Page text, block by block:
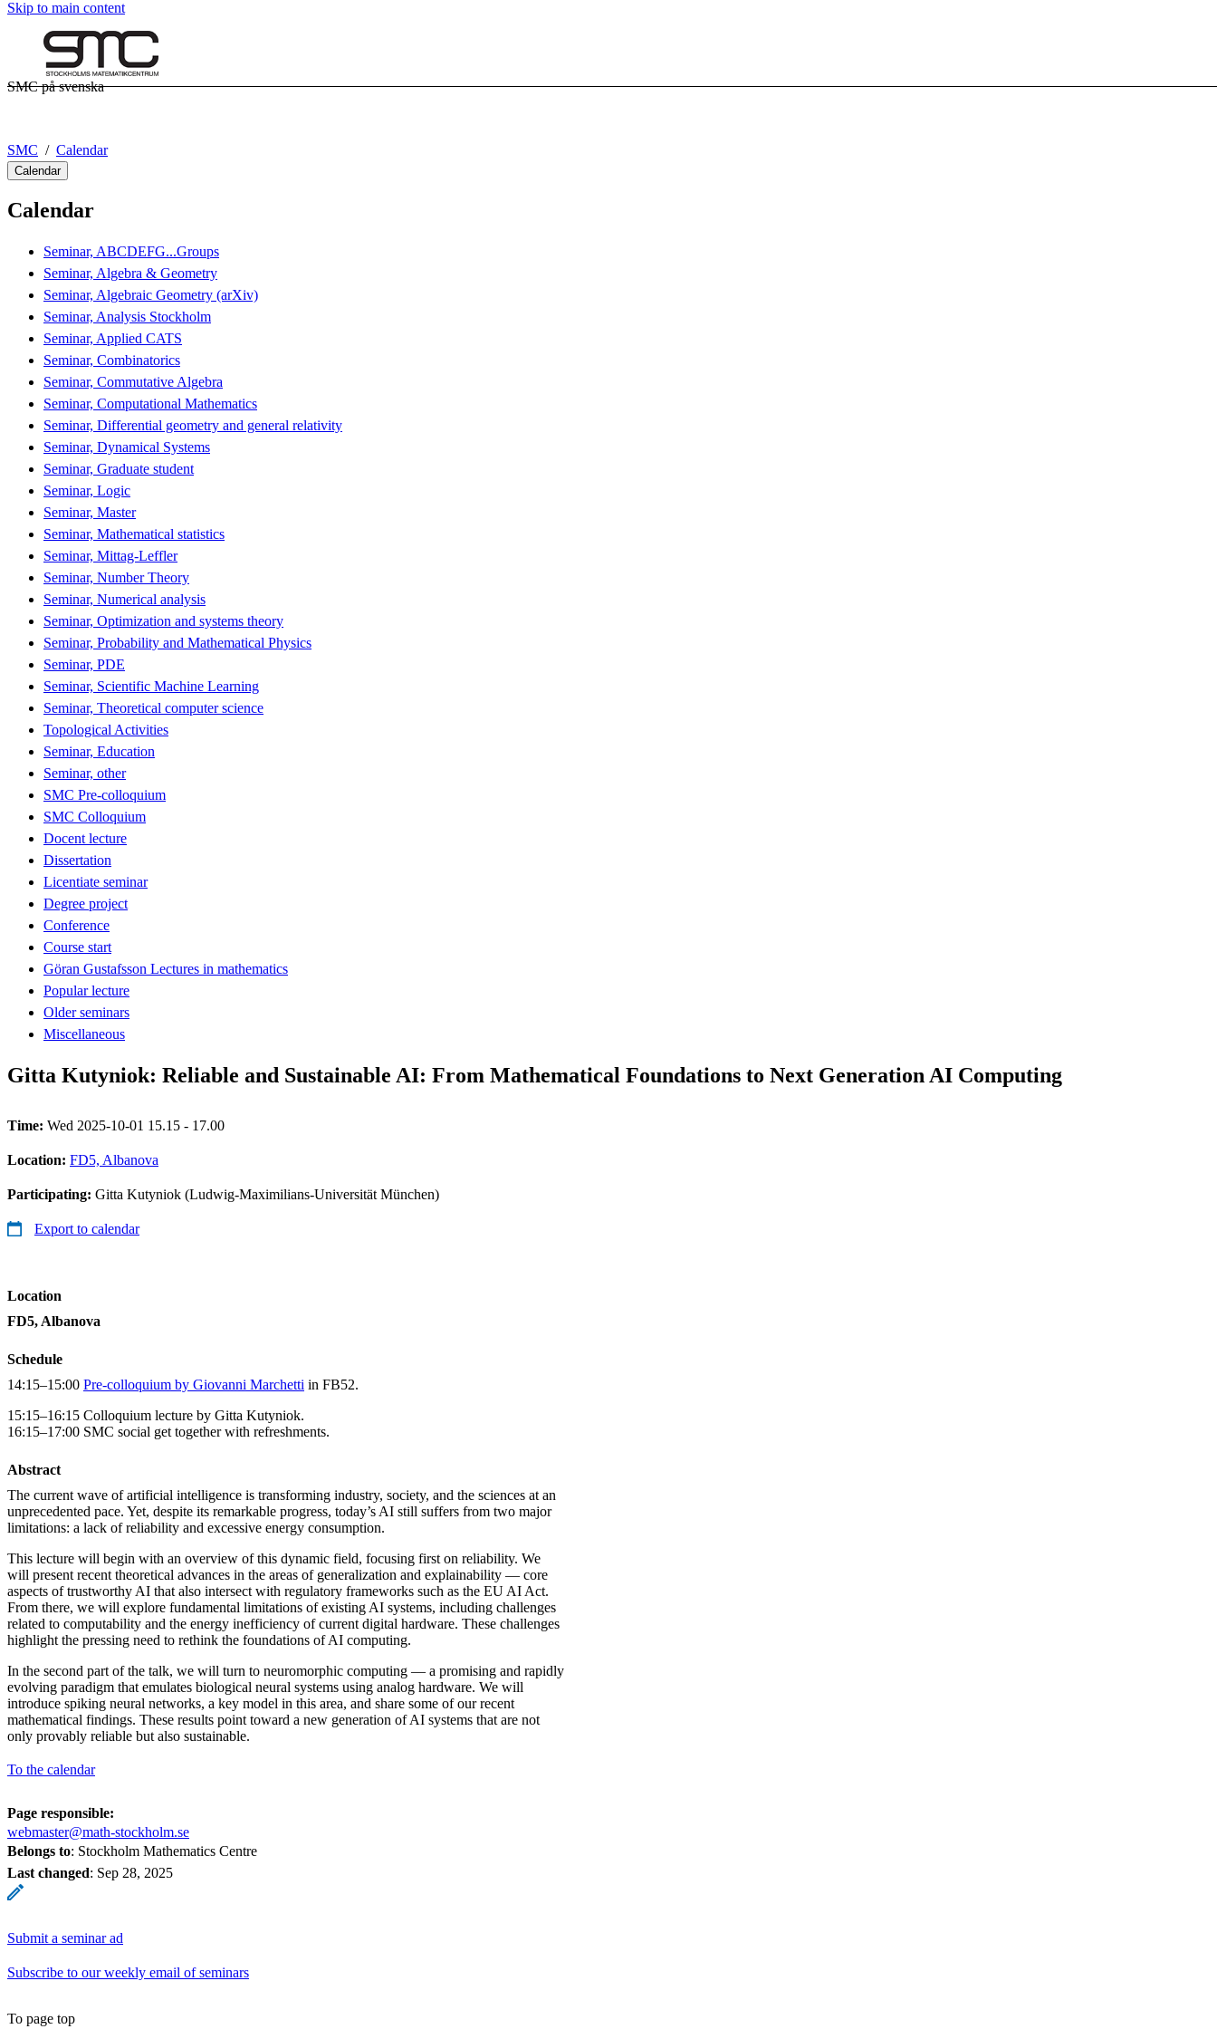
Skip to main content
SMC på svenska
SMC Calendar
Calendar
Calendar
Seminar, ABCDEFG...Groups
Seminar, Algebra & Geometry
Seminar, Algebraic Geometry (arXiv)
Seminar, Analysis Stockholm
Seminar, Applied CATS
Seminar, Combinatorics
Seminar, Commutative Algebra
Seminar, Computational Mathematics
Seminar, Differential geometry and general relativity
Seminar, Dynamical Systems
Seminar, Graduate student
Seminar, Logic
Seminar, Master
Seminar, Mathematical statistics
Seminar, Mittag-Leffler
Seminar, Number Theory
Seminar, Numerical analysis
Seminar, Optimization and systems theory
Seminar, Probability and Mathematical Physics
Seminar, PDE
Seminar, Scientific Machine Learning
Seminar, Theoretical computer science
Topological Activities
Seminar, Education
Seminar, other
SMC Pre-colloquium
SMC Colloquium
Docent lecture
Dissertation
Licentiate seminar
Degree project
Conference
Course start
Göran Gustafsson Lectures in mathematics
Popular lecture
Older seminars
Miscellaneous
Gitta Kutyniok: Reliable and Sustainable AI: From Mathematical Foundations to Next Generation AI Computing
Time: Wed 2025-10-01 15.15 - 17.00
Location: FD5, Albanova
Participating: Gitta Kutyniok (Ludwig-Maximilians-Universität München)
Export to calendar
Location
FD5, Albanova
Schedule
14:15–15:00 Pre-colloquium by Giovanni Marchetti in FB52.
15:15–16:15 Colloquium lecture by Gitta Kutyniok.
16:15–17:00 SMC social get together with refreshments.
Abstract
The current wave of artificial intelligence is transforming industry, society, and the sciences at an
unprecedented pace. Yet, despite its remarkable progress, today’s AI still suffers from two major
limitations: a lack of reliability and excessive energy consumption.
This lecture will begin with an overview of this dynamic field, focusing first on reliability. We
will present recent theoretical advances in the areas of generalization and explainability — core
aspects of trustworthy AI that also intersect with regulatory frameworks such as the EU AI Act.
From there, we will explore fundamental limitations of existing AI systems, including challenges
related to computability and the energy inefficiency of current digital hardware. These challenges
highlight the pressing need to rethink the foundations of AI computing.
In the second part of the talk, we will turn to neuromorphic computing — a promising and rapidly
evolving paradigm that emulates biological neural systems using analog hardware. We will
introduce spiking neural networks, a key model in this area, and share some of our recent
mathematical findings. These results point toward a new generation of AI systems that are not
only provably reliable but also sustainable.
To the calendar
Page responsible:
webmaster@math-stockholm.se
Belongs to: Stockholm Mathematics Centre
Last changed: Sep 28, 2025
Submit a seminar ad
Subscribe to our weekly email of seminars
To page top